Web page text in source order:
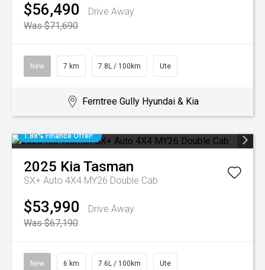
$56,490
Drive Away
Was $71,690
New 7 km 7.8L / 100km Ute
Ferntree Gully Hyundai & Kia
1.88% Finance Offer!
2025 KiaTasman
SX+ Auto 4X4 MY26 Double Cab
$53,990
Drive Away
Was $67,190
New 6 km 7.6L / 100km Ute